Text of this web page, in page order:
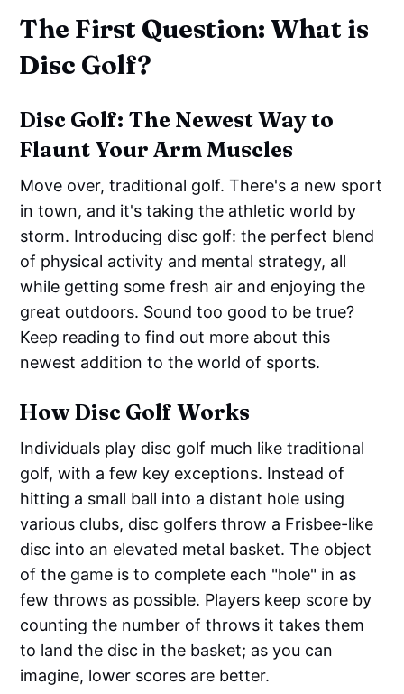
The First Question: What is
Disc Golf?
Disc Golf: The Newest Way to
Flaunt Your Arm Muscles
Move over, traditional golf. There's a new sport
in town, and it's taking the athletic world by
storm. Introducing disc golf: the perfect blend
of physical activity and mental strategy, all
while getting some fresh air and enjoying the
great outdoors. Sound too good to be true?
Keep reading to find out more about this
newest addition to the world of sports.
How Disc Golf Works
Individuals play disc golf much like traditional
golf, with a few key exceptions. Instead of
hitting a small ball into a distant hole using
various clubs, disc golfers throw a Frisbee-like
disc into an elevated metal basket. The object
of the game is to complete each "hole" in as
few throws as possible. Players keep score by
counting the number of throws it takes them
to land the disc in the basket; as you can
imagine, lower scores are better.